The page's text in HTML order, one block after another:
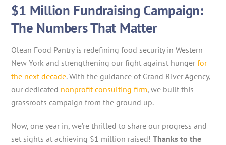
$1 Million Fundraising Campaign:
The Numbers That Matter
Olean Food Pantry is redefining food security in Western
New York and strengthening our fight against hungerfor
the next decade. With the guidance of Grand River Agency,
our dedicated nonprofit consulting firm, we built this
grassroots campaign from the ground up.
Now, one year in, we’re thrilled to share our progress and
set sights at achieving $1 million raised!Thanks to the